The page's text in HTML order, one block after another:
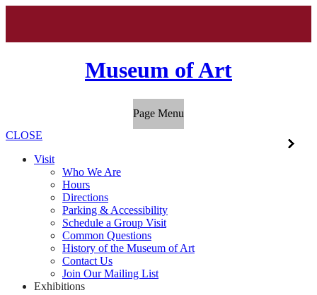
Museum of Art
Page Menu
CLOSE
Visit
Who We Are
Hours
Directions
Parking & Accessibility
Schedule a Group Visit
Common Questions
History of the Museum of Art
Contact Us
Join Our Mailing List
Exhibitions